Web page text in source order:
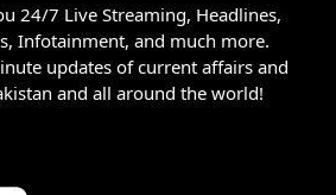
24/7 Live Streaming, Headlines,
Infotainment, and much more.
updates of current affairs and
and all around the world!